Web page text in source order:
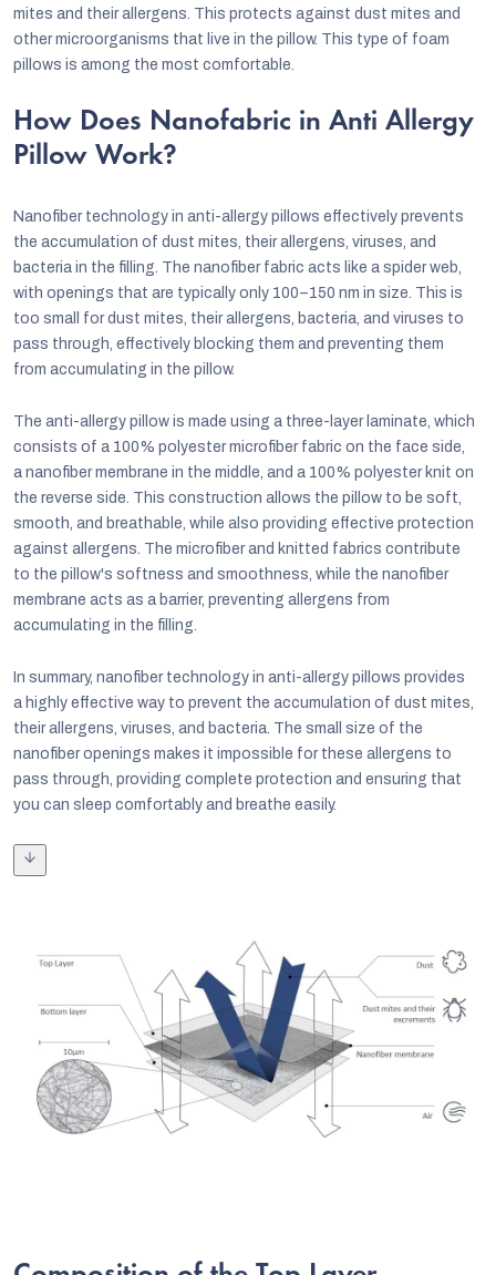
mites and their allergens. This protects against dust mites and
other microorganisms that live in the pillow. This type of foam
pillows is among the most comfortable.
How Does Nanofabric in Anti Allergy
Pillow Work?
Nanofiber technology in anti-allergy pillows effectively prevents
the accumulation of dust mites, their allergens, viruses, and
bacteria in the filling. The nanofiber fabric acts like a spider web,
with openings that are typically only 100–150 nm in size. This is
too small for dust mites, their allergens, bacteria, and viruses to
pass through, effectively blocking them and preventing them
from accumulating in the pillow.
The anti-allergy pillow is made using a three-layer laminate, which
consists of a 100% polyester microfiber fabric on the face side,
a nanofiber membrane in the middle, and a 100% polyester knit on
the reverse side. This construction allows the pillow to be soft,
smooth, and breathable, while also providing effective protection
against allergens. The microfiber and knitted fabrics contribute
to the pillow's softness and smoothness, while the nanofiber
membrane acts as a barrier, preventing allergens from
accumulating in the filling.
In summary, nanofiber technology in anti-allergy pillows provides
a highly effective way to prevent the accumulation of dust mites,
their allergens, viruses, and bacteria. The small size of the
nanofiber openings makes it impossible for these allergens to
pass through, providing complete protection and ensuring that
you can sleep comfortably and breathe easily.